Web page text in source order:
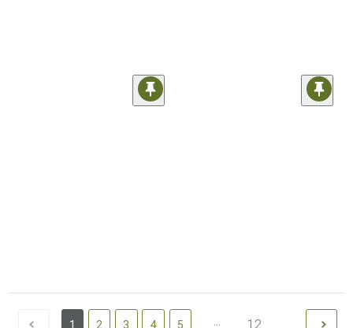
1 2 3 4 5 ... 12